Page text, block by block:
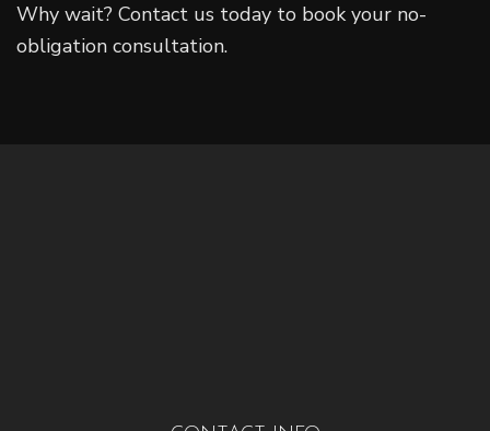
Why wait? Contact us today to book your no-
obligation consultation.